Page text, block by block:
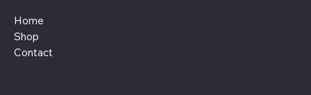
Home
Shop
Contact